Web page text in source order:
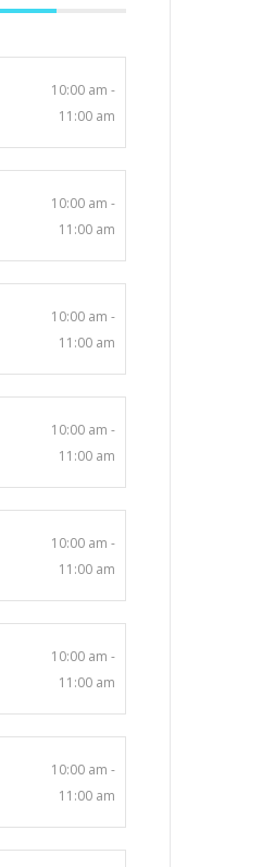
10:00 am -
11:00 am
10:00 am -
11:00 am
10:00 am -
11:00 am
10:00 am -
11:00 am
10:00 am -
11:00 am
10:00 am -
11:00 am
10:00 am -
11:00 am